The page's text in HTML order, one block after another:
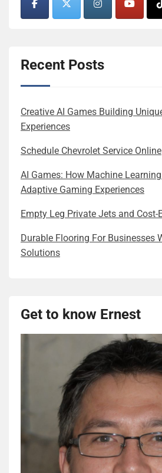
Recent Posts
Creative AI Games Building
Experiences
Schedule Chevrolet Service Online
AI Games: How Machine
Adaptive Gaming Experiences
Empty Leg Private Jets and Cost-
Durable Flooring For Businesses
Solutions
Get to know Ernest